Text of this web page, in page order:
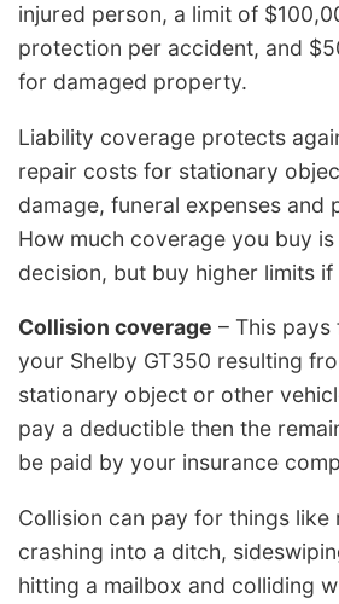
injured person, a limit of
protection per accident, and
for damaged property.
Liability coverage protects
repair costs for stationary
damage, funeral expenses and
How much coverage you buy
decision, but buy higher limits if
Collision coverage – This
your Shelby GT350 resulting
stationary object or other
pay a deductible then the
be paid by your insurance
Collision can pay for things like
crashing into a ditch,
hitting a mailbox and colliding